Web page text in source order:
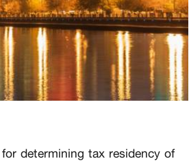
for determining tax residency of